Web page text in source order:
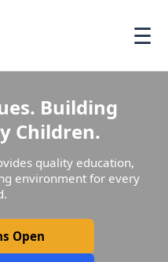
☰
Building
Children.
quality education,
environment for every
Open